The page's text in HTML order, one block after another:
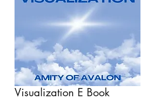
Visualization E Book